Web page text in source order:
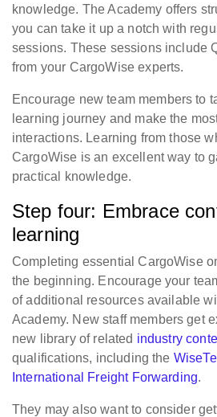
knowledge. The Academy offers
you can take it up a notch with
sessions. These sessions include
from your CargoWise experts.
Encourage new team members to
learning journey and make the
interactions. Learning from those
CargoWise is an excellent way to
practical knowledge.
Step four: Embrace
learning
Completing essential CargoWise
the beginning. Encourage your
of additional resources available
Academy. New staff members get
new library of related industry
qualifications, including the
International Freight Forwarding.
They may also want to consider